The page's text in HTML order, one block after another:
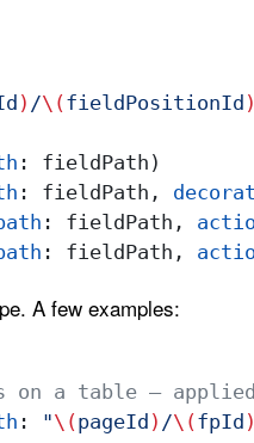
) /\(fieldPositionId
:
: fieldPath,
: fieldPath,
: fieldPath,
A few examples:
on a table —
: "\(pageId ) /\(fpId